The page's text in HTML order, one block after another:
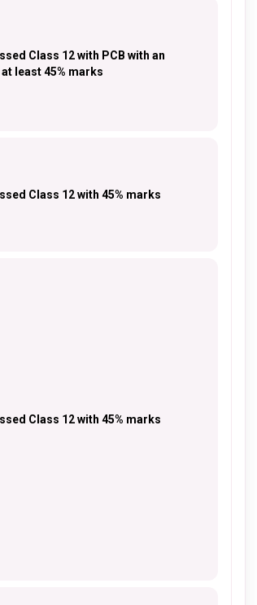
Class 12 with PCB with an
least 45% marks
Class 12 with 45% marks
Class 12 with 45% marks